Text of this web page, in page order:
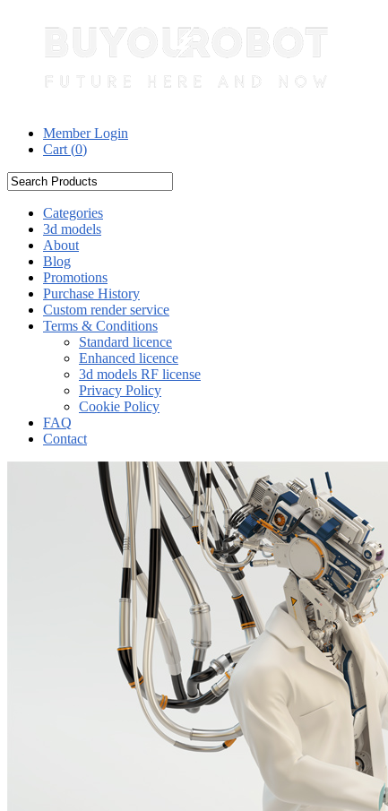
Member Login
Cart (0)
Categories
3d models
About
Blog
Promotions
Purchase History
Custom render service
Terms & Conditions
Standard licence
Enhanced licence
3d models RF license
Privacy Policy
Cookie Policy
FAQ
Contact